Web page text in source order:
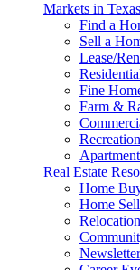
Markets in
Find a
Sell a
Lease/
Fine
Farm &
Real Estate
Home
Home